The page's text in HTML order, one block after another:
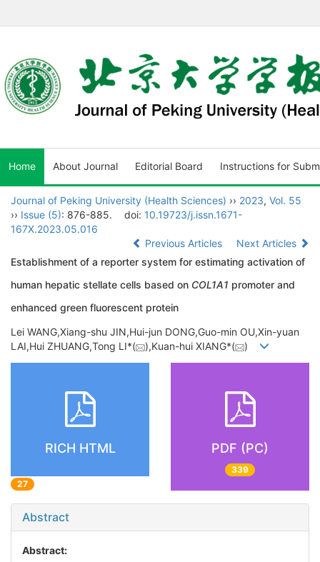
Home About Journal Editorial Board Instructions for
Journal of Peking University (Health Sciences) ›› 2023, Vol. 55
›› Issue (5): 876-885. doi: 10.19723/j.issn.1671-
167X.2023.05.016
Previous Articles
Next Articles
Establishment of a reporter system for estimating activation of
human hepatic stellate cells based on COL1A1 promoter and
enhanced green fluorescent protein
Lei WANG,Xiang-shu JIN,Hui-jun DONG,Guo-min OU,Xin-yuan
LAI,Hui ZHUANG,Tong LI*(
),Kuan-hui XIANG*( )
RICH HTML
27
PDF (PC)
339
Abstract
Abstract: